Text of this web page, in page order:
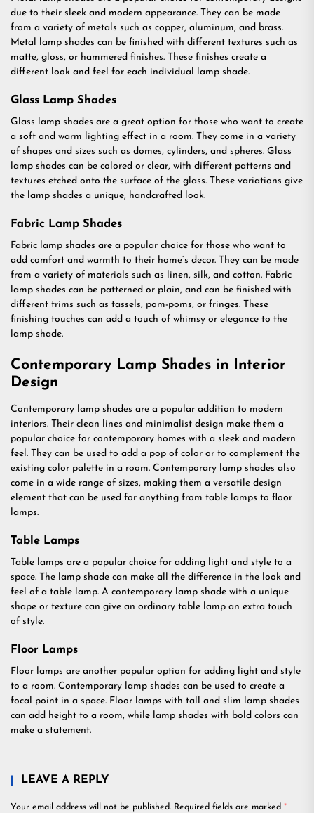
due to their sleek and modern appearance. They can be made
from a variety of metals such as copper, aluminum, and brass.
Metal lamp shades can be finished with different textures such as
matte, gloss, or hammered finishes. These finishes create a
different look and feel for each individual lamp shade.
Glass Lamp Shades
Glass lamp shades are a great option for those who want to create
a soft and warm lighting effect in a room. They come in a variety
of shapes and sizes such as domes, cylinders, and spheres. Glass
lamp shades can be colored or clear, with different patterns and
textures etched onto the surface of the glass. These variations give
the lamp shades a unique, handcrafted look.
Fabric Lamp Shades
Fabric lamp shades are a popular choice for those who want to
add comfort and warmth to their home’s decor. They can be made
from a variety of materials such as linen, silk, and cotton. Fabric
lamp shades can be patterned or plain, and can be finished with
different trims such as tassels, pom-poms, or fringes. These
finishing touches can add a touch of whimsy or elegance to the
lamp shade.
Contemporary Lamp Shades in Interior
Design
Contemporary lamp shades are a popular addition to modern
interiors. Their clean lines and minimalist design make them a
popular choice for contemporary homes with a sleek and modern
feel. They can be used to add a pop of color or to complement the
existing color palette in a room. Contemporary lamp shades also
come in a wide range of sizes, making them a versatile design
element that can be used for anything from table lamps to floor
lamps.
Table Lamps
Table lamps are a popular choice for adding light and style to a
space. The lamp shade can make all the difference in the look and
feel of a table lamp. A contemporary lamp shade with a unique
shape or texture can give an ordinary table lamp an extra touch
of style.
Floor Lamps
Floor lamps are another popular option for adding light and style
to a room. Contemporary lamp shades can be used to create a
focal point in a space. Floor lamps with tall and slim lamp shades
can add height to a room, while lamp shades with bold colors can
make a statement.
LEAVE A REPLY
Your email address will not be published. Required fields are marked *